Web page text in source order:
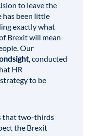
to leave the
has been little
exactly what
Brexitwill mean
Our
, conducted
HR
to be
that two-thirds
the Brexit